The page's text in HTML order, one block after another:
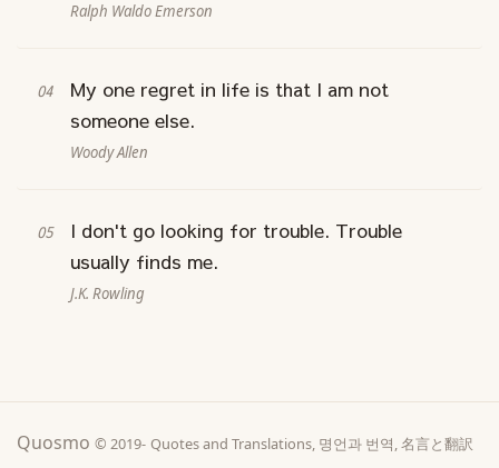
Ralph Waldo Emerson
My one regret in life is that I am not
someone else.
Woody Allen
I don't go looking for trouble. Trouble
usually finds me.
J.K. Rowling
Quosmo © 2019- Quotes and Translations, 명언과 번역, 名言と翻訳